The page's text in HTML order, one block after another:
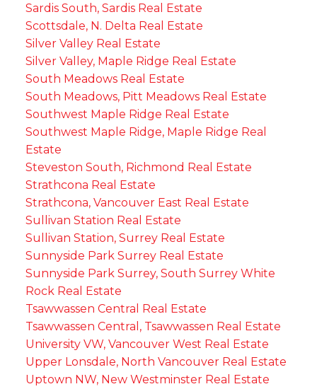
Sardis South, Sardis Real Estate
Scottsdale, N. Delta Real Estate
Silver Valley Real Estate
Silver Valley, Maple Ridge Real Estate
South Meadows Real Estate
South Meadows, Pitt Meadows Real Estate
Southwest Maple Ridge Real Estate
Southwest Maple Ridge, Maple Ridge Real
Estate
Steveston South, Richmond Real Estate
Strathcona Real Estate
Strathcona, Vancouver East Real Estate
Sullivan Station Real Estate
Sullivan Station, Surrey Real Estate
Sunnyside Park Surrey Real Estate
Sunnyside Park Surrey, South Surrey White
Rock Real Estate
Tsawwassen Central Real Estate
Tsawwassen Central, Tsawwassen Real Estate
University VW, Vancouver West Real Estate
Upper Lonsdale, North Vancouver Real Estate
Uptown NW, New Westminster Real Estate